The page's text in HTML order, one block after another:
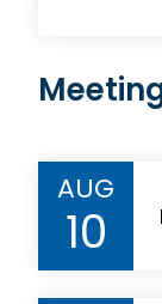
AUG
10